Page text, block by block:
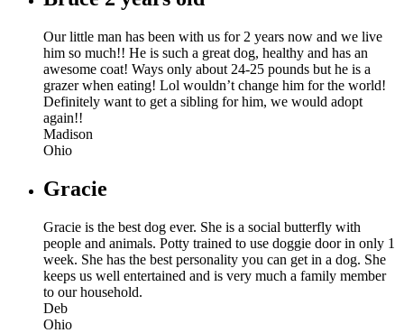
Our little man has been with us for 2 years now and we live
him so much!! He is such a great dog, healthy and has an
awesome coat! Ways only about 24-25 pounds but he is a
grazer when eating! Lol wouldn’t change him for the world!
Definitely want to get a sibling for him, we would adopt
again!!
Madison
Ohio
Gracie
Gracie is the best dog ever. She is a social butterfly with
people and animals. Potty trained to use doggie door in only 1
week. She has the best personality you can get in a dog. She
keeps us well entertained and is very much a family member
to our household.
Deb
Ohio